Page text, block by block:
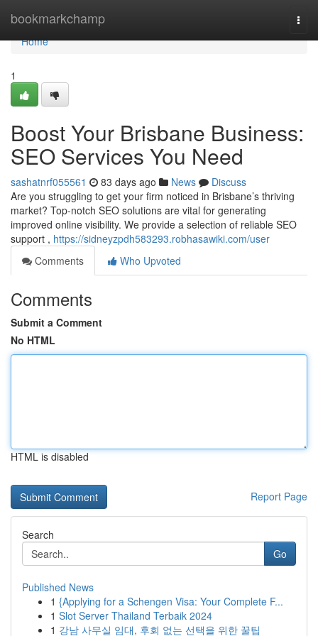
bookmarkchamp
Home
Home
1
Boost Your Brisbane Business:
SEO Services You Need
sashatnrf055561 83 days ago News
Discuss
Are you struggling to get your firm noticed in Brisbane’s thriving
market? Top-notch SEO solutions are vital for generating
improved online visibility. We provide a selection of reliable SEO
support , https://sidneyzpdh583293.robhasawiki.com/user
Comments
Who Upvoted
Comments
Submit a Comment
No HTML
HTML is disabled
Report Page
Search
Go
Published News
1 {Applying for a Schengen Visa: Your Complete F...
1 Slot Server Thailand Terbaik 2024
1 강남 사무실 임대, 후회 없는 선택을 위한 꿀팁